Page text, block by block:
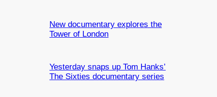
New documentary explores the
Tower of London
Yesterday snaps up Tom Hanks’
The Sixties documentary series